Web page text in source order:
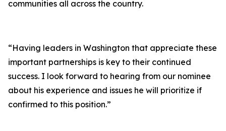
communities all across the country.
“Having leaders in Washington that appreciate these
important partnerships is key to their continued
success. I look forward to hearing from our nominee
about his experience and issues he will prioritize if
confirmed to this position.”